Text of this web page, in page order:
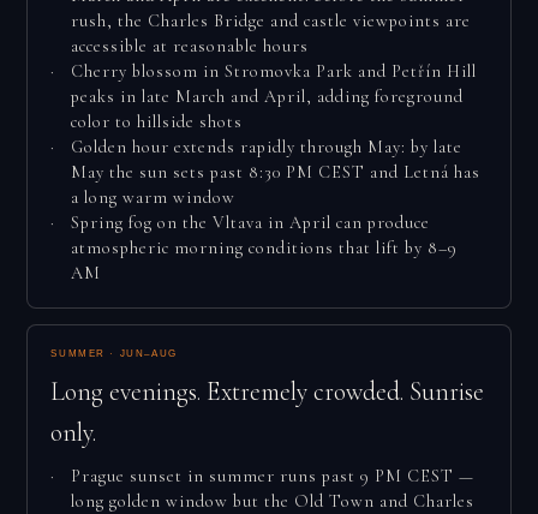
rush, the Charles Bridge and castle viewpoints are
accessible at reasonable hours
Cherry blossom in Stromovka Park and Petřín Hill
peaks in late March and April, adding foreground
color to hillside shots
Golden hour extends rapidly through May: by late
May the sun sets past 8:30 PM CEST and Letná has
a long warm window
Spring fog on the Vltava in April can produce
atmospheric morning conditions that lift by 8–9
AM
SUMMER · JUN–AUG
Long evenings. Extremely crowded. Sunrise
only.
Prague sunset in summer runs past 9 PM CEST —
long golden window but the Old Town and Charles